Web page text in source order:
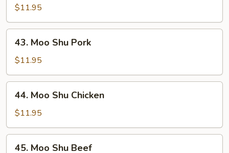
Shu
Vegetable
$11.95
Moo
Shu
Pork
43. Moo Shu Pork
$11.95
Moo
Shu
Chicken
44. Moo Shu Chicken
$11.95
45. Moo Shu Beef